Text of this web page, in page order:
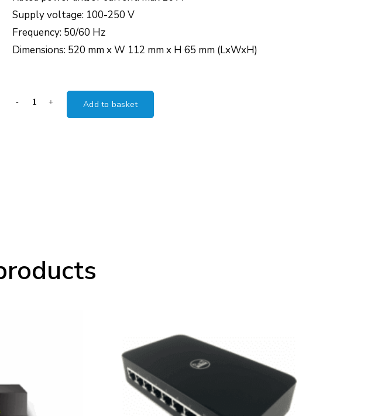
Supply voltage: 100-250 V
Frequency: 50/60 Hz
Dimensions: 520 mm x W 112 mm x H 65 mm (LxWxH)
Chord
PowerHAUS
Add to basket